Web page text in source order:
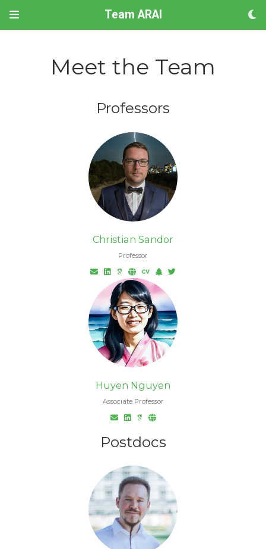
Team ARAI
Meet the Team
Professors
Christian Sandor
Professor
Huyen Nguyen
Associate Professor
Postdocs